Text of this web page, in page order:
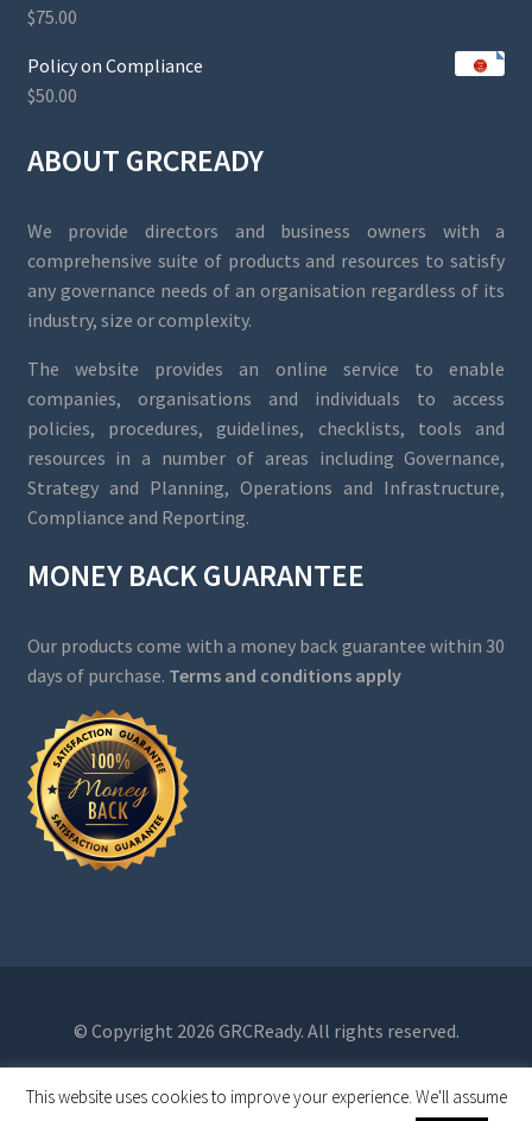
$75.00
Policy on Compliance
$50.00
ABOUT GRCREADY
We provide directors and business owners with a
comprehensive suite of products and resources to satisfy
any governance needs of an organisation regardless of its
industry, size or complexity.
The website provides an online service to enable
companies, organisations and individuals to access
policies, procedures, guidelines, checklists, tools and
resources in a number of areas including Governance,
Strategy and Planning, Operations and Infrastructure,
Compliance and Reporting.
MONEY BACK GUARANTEE
Our products come with a money back guarantee within 30
days of purchase. Terms and conditions apply
© Copyright 2026 GRCReady. All rights reserved.
This website uses cookies to improve your experience. We'll assume